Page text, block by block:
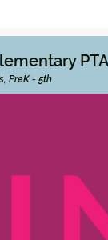
PreK - 5th